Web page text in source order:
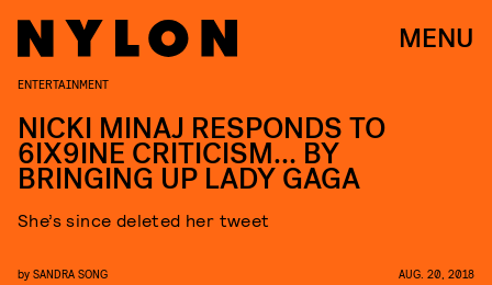
MENU
ENTERTAINMENT
NICKI MINAJ RESPONDS TO
6IX9INE CRITICISM… BY
BRINGING UP LADY GAGA
She’s since deleted her tweet
by SANDRA SONG AUG. 20, 2018